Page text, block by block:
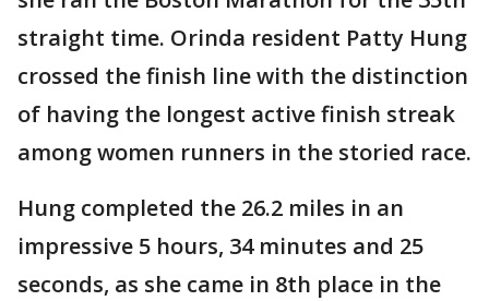
straight time. Orinda resident Patty Hung
crossed the finish line with the distinction
of having the longest active finish streak
among women runners in the storied race.
Hung completed the 26.2 miles in an
impressive 5 hours, 34 minutes and 25
seconds, as she came in 8th place in the